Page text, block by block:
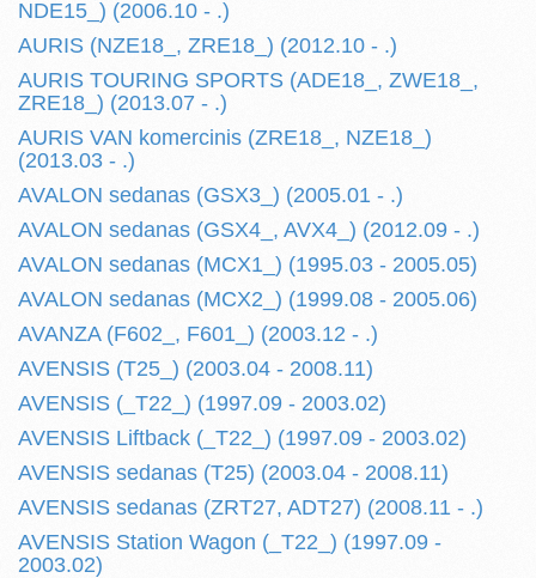
NDE15_) (2006.10 - .)
AURIS (NZE18_, ZRE18_) (2012.10 - .)
AURIS TOURING SPORTS (ADE18_, ZWE18_,
ZRE18_) (2013.07 - .)
AURIS VAN komercinis (ZRE18_, NZE18_)
(2013.03 - .)
AVALON sedanas (GSX3_) (2005.01 - .)
AVALON sedanas (GSX4_, AVX4_) (2012.09 - .)
AVALON sedanas (MCX1_) (1995.03 - 2005.05)
AVALON sedanas (MCX2_) (1999.08 - 2005.06)
AVANZA (F602_, F601_) (2003.12 - .)
AVENSIS (T25_) (2003.04 - 2008.11)
AVENSIS (_T22_) (1997.09 - 2003.02)
AVENSIS Liftback (_T22_) (1997.09 - 2003.02)
AVENSIS sedanas (T25) (2003.04 - 2008.11)
AVENSIS sedanas (ZRT27, ADT27) (2008.11 - .)
AVENSIS Station Wagon (_T22_) (1997.09 -
2003.02)